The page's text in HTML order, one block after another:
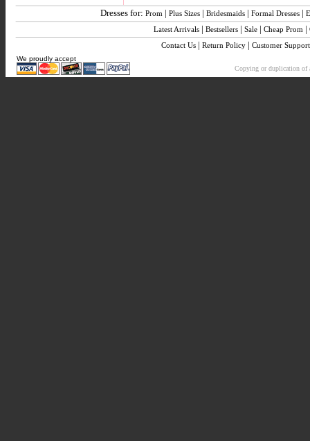
Dresses for: Prom| Plus Sizes| Bridesmaids| Formal Dresses|
Latest Arrivals| Bestsellers| Sale| Cheap Prom|
Contact Us | Return Policy | Customer Support
We proudly accept
Copying or duplication of